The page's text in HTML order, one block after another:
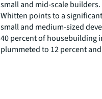
small and mid-scale builders.
Whitten points to a
small and medium-sized
40 percent of housebuilding
plummeted to 12 percent
“It was really the small to
aftermath of the global
back,” Whitten says.